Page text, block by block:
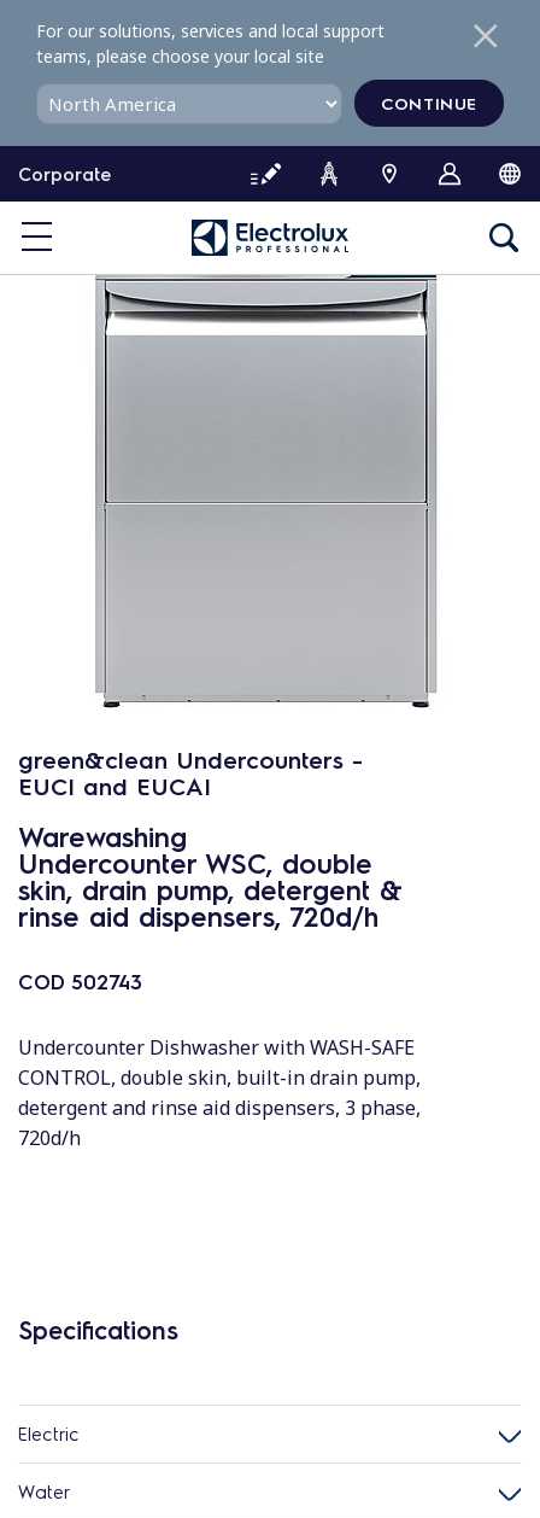
o
o
Corporate
For our solutions, services and local support
teams, please choose your local site
CONTINUE
green&clean Undercounters -
EUCI and EUCAI
Warewashing
Undercounter WSC, double
skin, drain pump, detergent &
rinse aid dispensers, 720d/h
COD 502743
Undercounter Dishwasher with WASH-SAFE
CONTROL, double skin, built-in drain pump,
detergent and rinse aid dispensers, 3 phase,
720d/h
Specifications
Electric
Water